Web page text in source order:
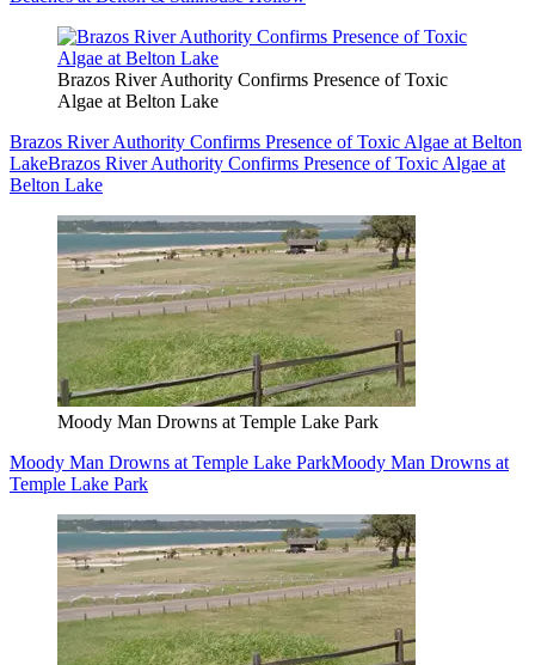
Brazos River Authority Confirms Presence of Toxic
Algae at Belton Lake
Brazos River Authority Confirms Presence of Toxic Algae at Belton
LakeBrazos River Authority Confirms Presence of Toxic Algae at
Belton Lake
Moody Man Drowns at Temple Lake Park
Moody Man Drowns at Temple Lake ParkMoody Man Drowns at
Temple Lake Park